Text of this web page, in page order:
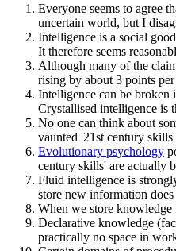
Everyone seems to agree
uncertain world, but I
Intelligence is a social
It therefore seems
Although many of the
rising by about 3 points per
Intelligence can be broken
Crystallised intelligence is
No one can think about
vaunted '21st century
Evolutionary psychology
century skills' are actually
Fluid intelligence is
store new information
When we store
Declarative knowledge
practically no space in